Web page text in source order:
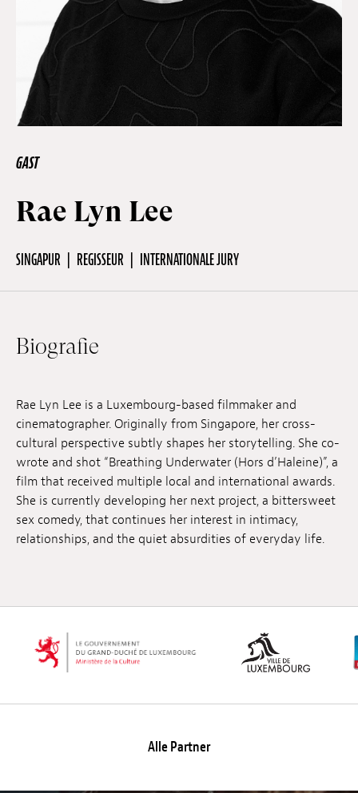
Off Festival
Praktische informationen
Junges Publikum
Schulprogramm
Presse / Pro
DE
Einreichungen
Archives
Herunterladen
GAST
Rae Lyn Lee
SINGAPUR REGISSEUR INTERNATIONALE JURY
Biografie
Rae Lyn Lee is a Luxembourg-based filmmaker and
cinematographer. Originally from Singapore, her cross-
cultural perspective subtly shapes her storytelling. She co-
wrote and shot “Breathing Underwater (Hors d’Haleine)”, a
film that received multiple local and international awards.
She is currently developing her next project, a bittersweet
sex comedy, that continues her interest in intimacy,
relationships, and the quiet absurdities of everyday life.
Alle Partner